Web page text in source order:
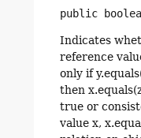
public
Indicates
reference
only if
then
true or
value x,